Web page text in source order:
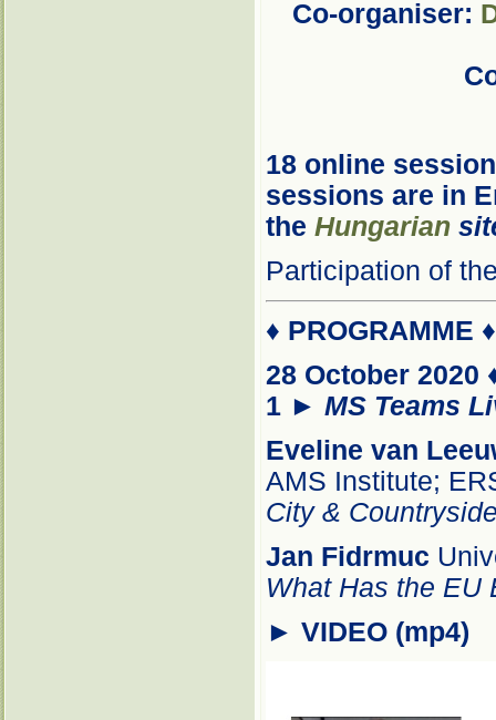
Co-organiser:
18 online
sessions are in
the Hungarian
Participation of
♦ PROGRAMME
28 October 2020
1 ► MS Teams
Eveline van
AMS Institute;
City &
Jan Fidrmuc
What Has the EU
► VIDEO (mp4)